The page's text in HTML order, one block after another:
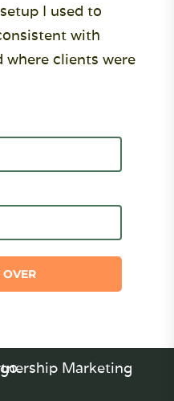
I used to
with
where clients were